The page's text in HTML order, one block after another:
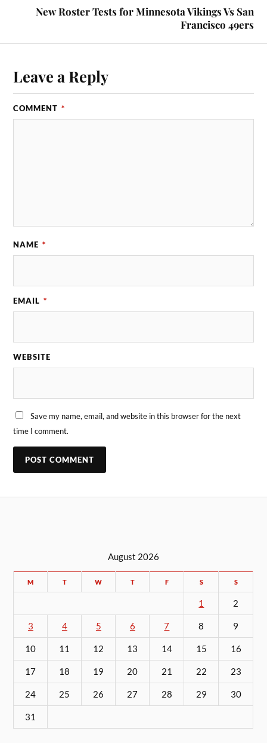
New Roster Tests for Minnesota Vikings Vs San
Francisco 49ers
Leave a Reply
COMMENT *
NAME *
EMAIL *
WEBSITE
Save my name, email, and website in this browser for the next
time I comment.
August 2026
M T W T F S S
1 2
3 4 5 6 7 8 9
10 11 12 13 14 15 16
17 18 19 20 21 22 23
24 25 26 27 28 29 30
31